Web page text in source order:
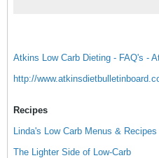
Atkins Low Carb Dieting - FAQ's -
http://
Recipes
Linda's Low Carb Menus &
The Lighter Side of Low-Carb